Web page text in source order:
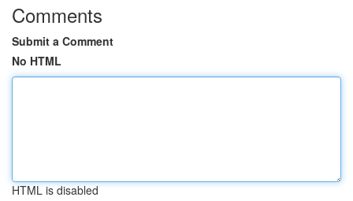
Comments
Submit a Comment
No HTML
HTML is disabled